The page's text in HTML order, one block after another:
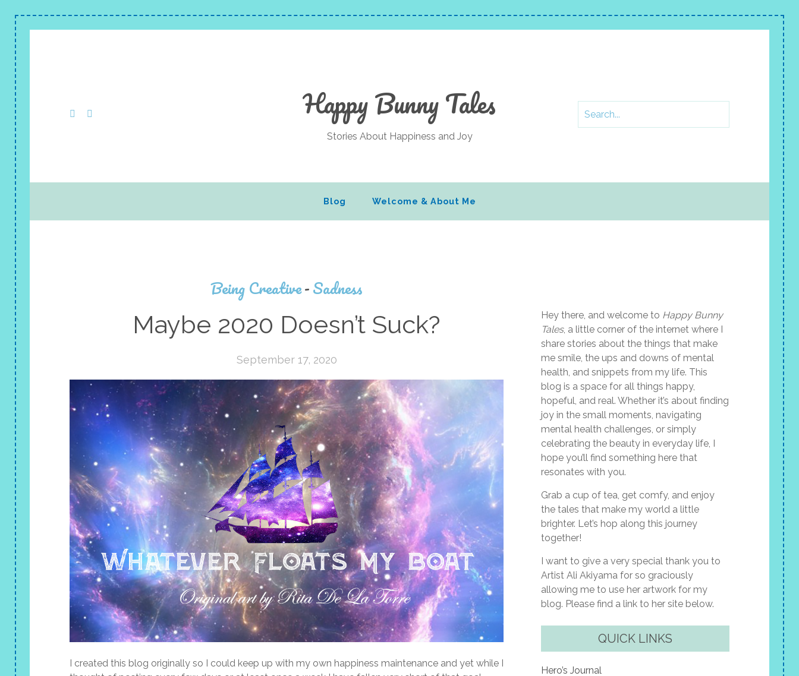
Happy Bunny Tales
Stories About Happiness and Joy
Blog Welcome & About Me
Being Creative-Sadness
Maybe 2020 Doesn’t Suck?
September 17, 2020
I created this blog originally so I could keep up with my own happiness maintenance and yet while I
Hey there, and welcome to Happy Bunny
Tales, a little corner of the internet where I
share stories about the things that make
me smile, the ups and downs of mental
health, and snippets from my life. This
blog is a space for all things happy,
hopeful, and real. Whether it’s about finding
joy in the small moments, navigating
mental health challenges, or simply
celebrating the beauty in everyday life, I
hope you’ll find something here that
resonates with you.
Grab a cup of tea, get comfy, and enjoy
the tales that make my world a little
brighter. Let’s hop along this journey
together!
I want to give a very special thank you to
Artist Ali Akiyama for so graciously
allowing me to use her artwork for my
blog. Please find a link to her site below.
QUICK LINKS
Hero’s Journal